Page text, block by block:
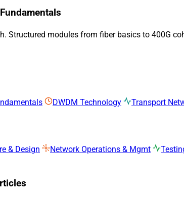
Structured modules from fiber basics to 400G
DWDM Technology Transport
& Design Network Operations & Mgmt